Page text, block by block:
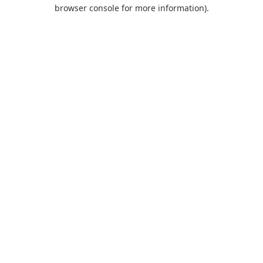
browser console for more information).